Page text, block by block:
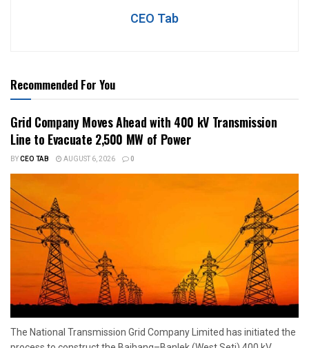
CEO Tab
Recommended For You
Grid Company Moves Ahead with 400 kV Transmission
Line to Evacuate 2,500 MW of Power
BYCEO TAB AUGUST 6, 2026 0
The National Transmission Grid Company Limited has initiated the